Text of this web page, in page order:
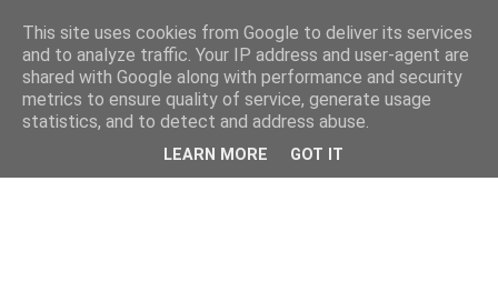
This site uses cookies from Google to deliver its services
and to analyze traffic. Your IP address and user-agent are
shared with Google along with performance and security
metrics to ensure quality of service, generate usage
statistics, and to detect and address abuse.
LEARN MORE GOT IT